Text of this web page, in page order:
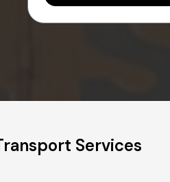
Services